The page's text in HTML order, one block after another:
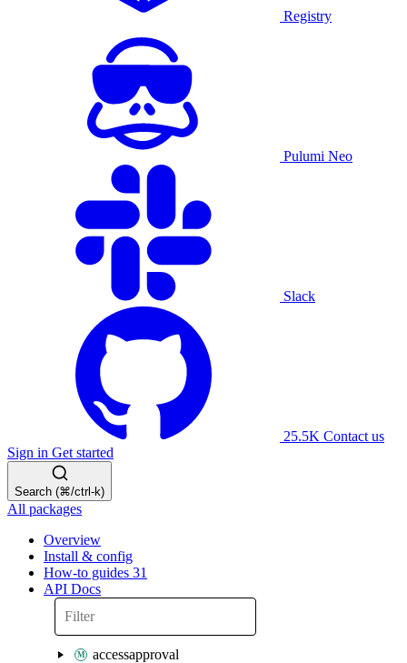
Registry
Pulumi Neo
Slack
25.5K Contact us
Sign in Get started
Search (⌘/ctrl-k)
All packages
Overview
Install & config
How-to guides 31
API Docs
accessapproval